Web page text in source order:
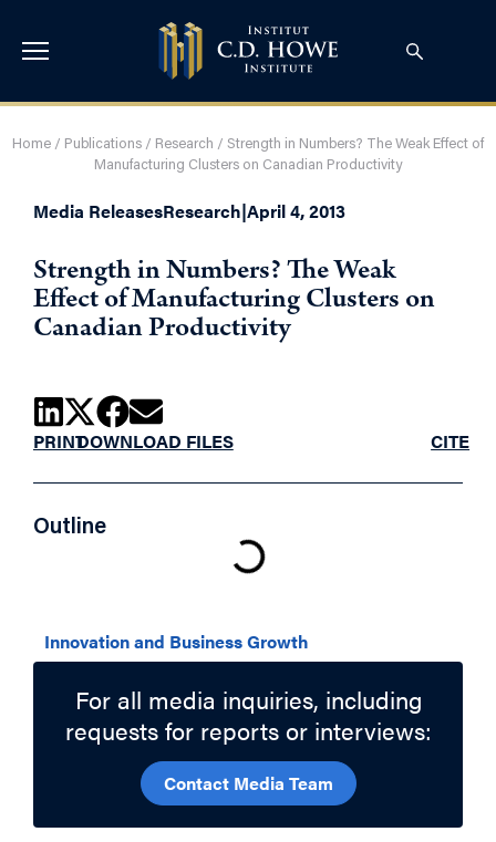
Home / Publications / Research / Strength in Numbers? The Weak Effect of
Manufacturing Clusters on Canadian Productivity
Media ReleasesResearch|April 4, 2013
Strength in Numbers? The Weak
Effect of Manufacturing Clusters on
Canadian Productivity
PRINTDOWNLOAD FILES CITE
Outline
Innovation and Business Growth
For all media inquiries, including
requests for reports or interviews:
Contact Media Team